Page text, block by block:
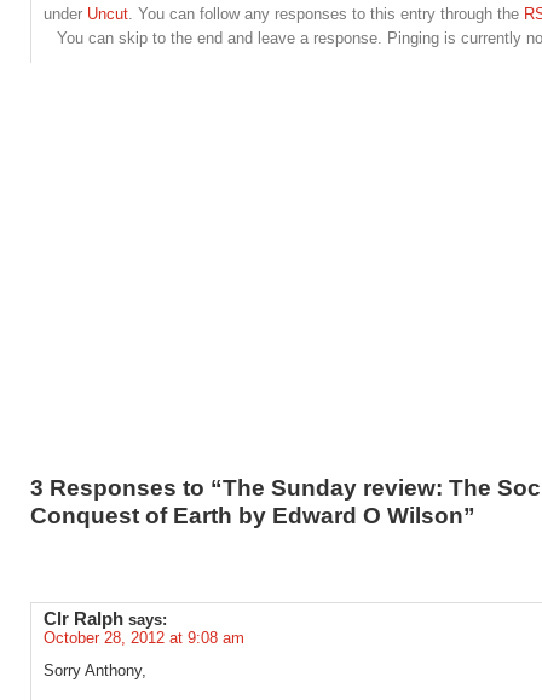
under Uncut. You can follow any responses to this entry through the
You can skip to the end and leave a response. Pinging is currently
3 Responses to “The Sunday review: The
Conquest of Earth by Edward O Wilson”
Clr Ralph says:
October 28, 2012 at 9:08 am
Sorry Anthony,